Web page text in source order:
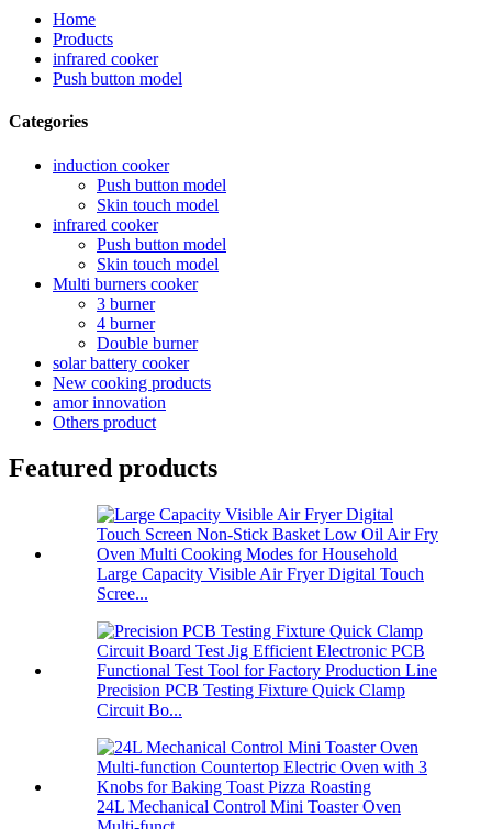
Home
Products
infrared cooker
Push button model
Categories
induction cooker
Push button model
Skin touch model
infrared cooker
Push button model
Skin touch model
Multi burners cooker
3 burner
4 burner
Double burner
solar battery cooker
New cooking products
amor innovation
Others product
Featured products
Large Capacity Visible Air Fryer Digital Touch
Scree...
Precision PCB Testing Fixture Quick Clamp
Circuit Bo...
24L Mechanical Control Mini Toaster Oven